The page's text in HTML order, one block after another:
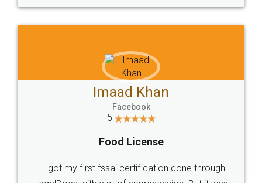
WHY CHOOSE
LEGALDOCS
Industry Experts.
hassle free service.